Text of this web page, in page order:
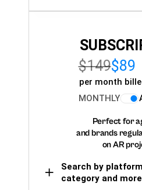
$149$89
per month
MONTHLY
Perfect for
and brands
on AR
Search by
category and